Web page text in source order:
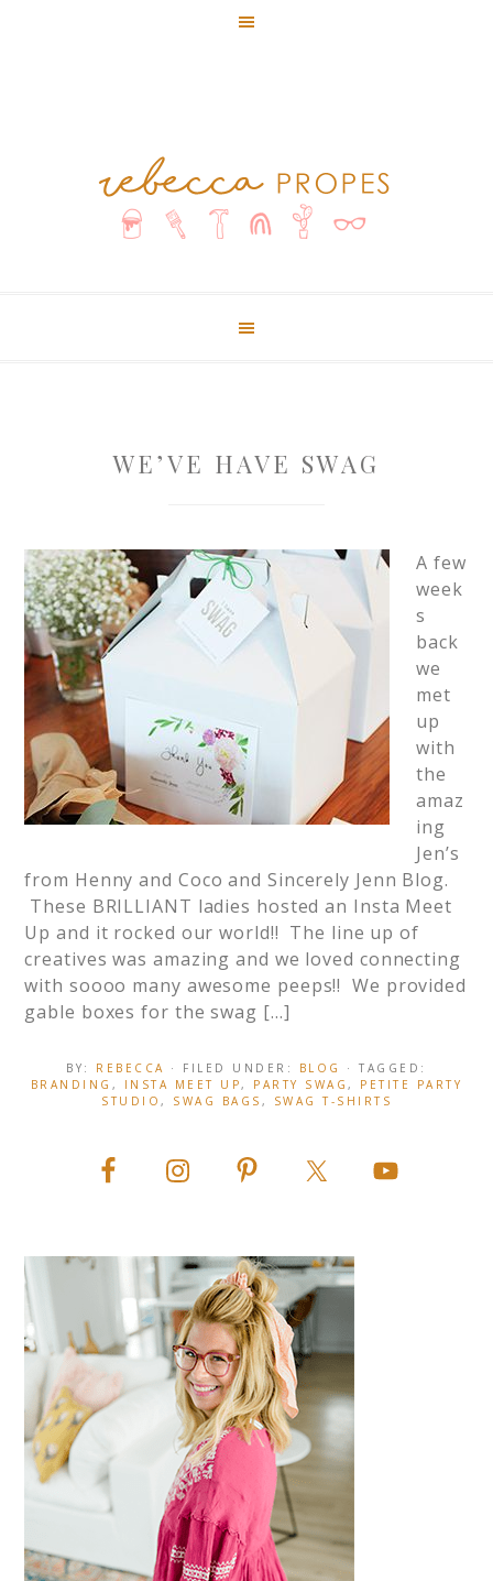
WE’VE HAVE SWAG
A few
week
s
back
we
met
up
with
the
amaz
ing
Jen’s
from Henny and Coco and Sincerely Jenn Blog.
These BRILLIANT ladies hosted an Insta Meet
Up and it rocked our world!! The line up of
creatives was amazing and we loved connecting
with soooo many awesome peeps!! We provided
gable boxes for the swag […]
BY: REBECCA · FILED UNDER: BLOG
· TAGGED:
BRANDING , INSTA MEET UP, PARTY SWAG, PETITE PARTY
STUDIO , SWAG BAGS , SWAG T-SHIRTS